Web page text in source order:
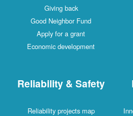
Giving back
Good Neighbor Fund
Apply for a grant
Economic development
Reliability & Safety
Reliability projects map